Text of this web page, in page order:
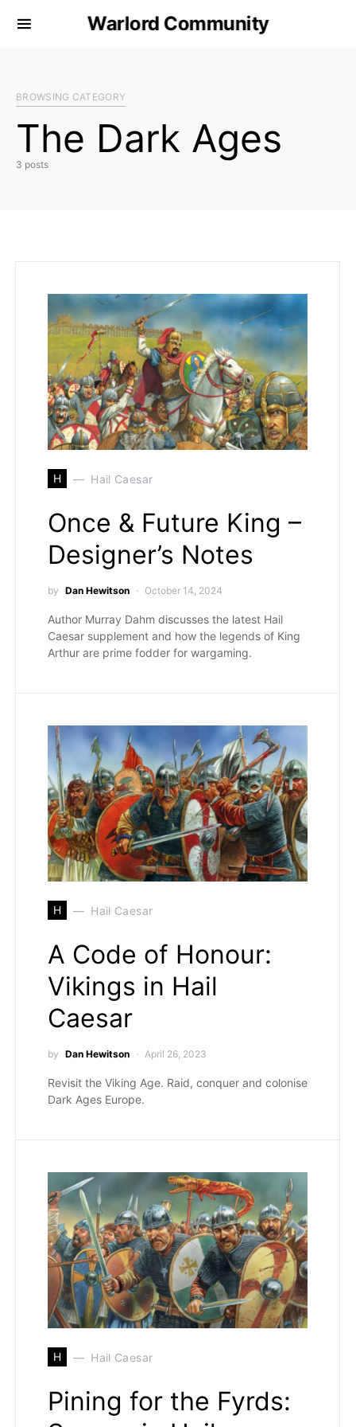
Warlord Community
BROWSING CATEGORY
The Dark Ages
3 posts
H Hail Caesar
Once & Future King –
Designer’s Notes
by Dan Hewitson October 14, 2024
Author Murray Dahm discusses the latest Hail
Caesar supplement and how the legends of King
Arthur are prime fodder for wargaming.
H Hail Caesar
A Code of Honour:
Vikings in Hail
Caesar
by Dan Hewitson April 26, 2023
Revisit the Viking Age. Raid, conquer and colonise
Dark Ages Europe.
H Hail Caesar
Pining for the Fyrds: